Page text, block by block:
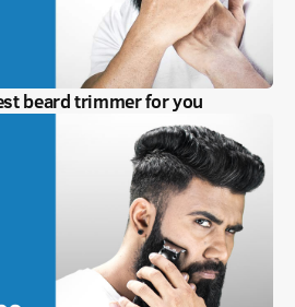
beard trimmer for you